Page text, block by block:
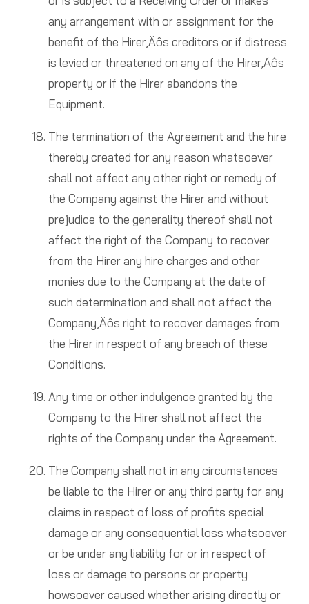
any arrangement with or assignment for the
benefit of the Hirer‚Äôs creditors or if distress
is levied or threatened on any of the Hirer‚Äôs
property or if the Hirer abandons the
Equipment.
The termination of the Agreement and the hire
thereby created for any reason whatsoever
shall not affect any other right or remedy of
the Company against the Hirer and without
prejudice to the generality thereof shall not
affect the right of the Company to recover
from the Hirer any hire charges and other
monies due to the Company at the date of
such determination and shall not affect the
Company‚Äôs right to recover damages from
the Hirer in respect of any breach of these
Conditions.
Any time or other indulgence granted by the
Company to the Hirer shall not affect the
rights of the Company under the Agreement.
The Company shall not in any circumstances
be liable to the Hirer or any third party for any
claims in respect of loss of profits special
damage or any consequential loss whatsoever
or be under any liability for or in respect of
loss or damage to persons or property
howsoever caused whether arising directly or